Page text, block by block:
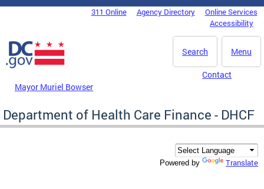
Skip to main content
DC Agency Top Menu311 Online Agency Directory
Online Services
Accessibility
Menu
Search
Mayor Muriel Bowser
Contact
Department of Health Care Finance - DHCF
Powered by Translate